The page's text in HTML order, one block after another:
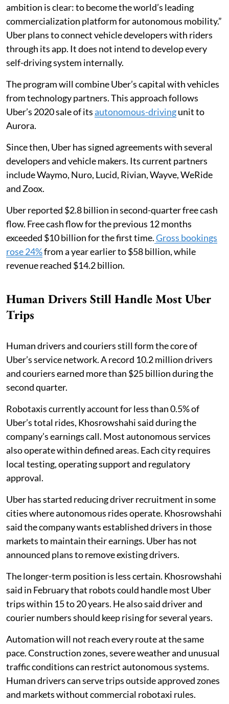
ambition is clear: to become the world’s leading
commercialization platform for autonomous mobility.”
Uber plans to connect vehicle developers with riders
through its app. It does not intend to develop every
self-driving system internally.
The program will combine Uber’s capital with vehicles
from technology partners. This approach follows
Uber’s 2020 sale of itsautonomous-drivingunit to
Aurora.
Since then, Uber has signed agreements with several
developers and vehicle makers. Its current partners
include Waymo, Nuro, Lucid, Rivian, Wayve, WeRide
and Zoox.
Uber reported $2.8 billion in second-quarter free cash
flow. Free cash flow for the previous 12 months
exceeded $10 billion for the first time.Gross bookings
rose 24%from a year earlier to $58 billion, while
revenue reached $14.2 billion.
Human Drivers Still Handle Most Uber
Trips
Human drivers and couriers still form the core of
Uber’s service network. A record 10.2 million drivers
and couriers earned more than $25 billion during the
second quarter.
Robotaxis currently account for less than 0.5% of
Uber’s total rides, Khosrowshahi said during the
company’s earnings call. Most autonomous services
also operate within defined areas. Each city requires
local testing, operating support and regulatory
approval.
Uber has started reducing driver recruitment in some
cities where autonomous rides operate. Khosrowshahi
said the company wants established drivers in those
markets to maintain their earnings. Uber has not
announced plans to remove existing drivers.
The longer-term position is less certain. Khosrowshahi
said in February that robots could handle most Uber
trips within 15 to 20 years. He also said driver and
courier numbers should keep rising for several years.
Automation will not reach every route at the same
pace. Construction zones, severe weather and unusual
traffic conditions can restrict autonomous systems.
Human drivers can serve trips outside approved zones
and markets without commercial robotaxi rules.